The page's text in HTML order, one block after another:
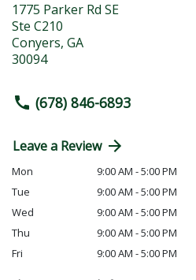
1775 Parker Rd SE
Ste C210
Conyers, GA
30094
(678) 846-6893
Leave a Review
Mon
9:00 AM - 5:00 PM
Tue
9:00 AM - 5:00 PM
Wed
9:00 AM - 5:00 PM
Thu
9:00 AM - 5:00 PM
Fri
9:00 AM - 5:00 PM